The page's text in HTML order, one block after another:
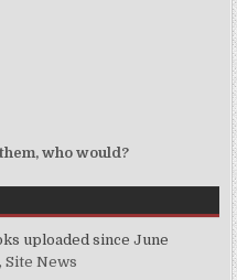
who would?
uploaded since June
Site News